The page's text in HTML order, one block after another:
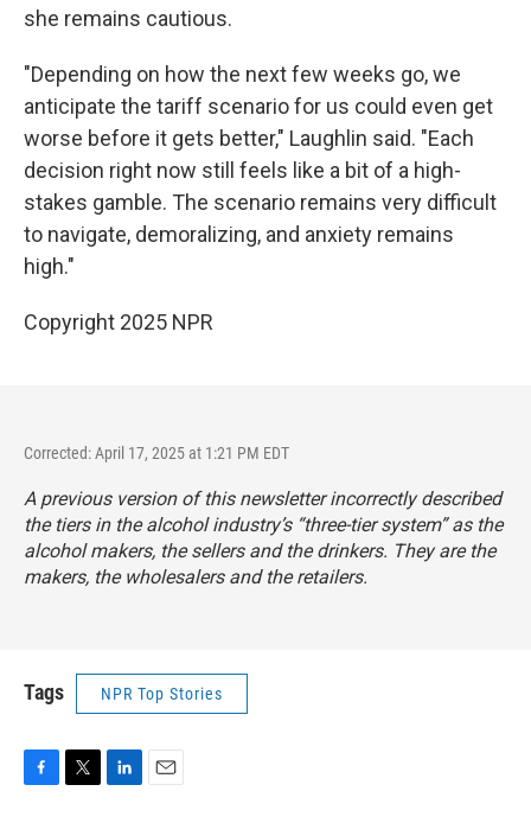
she remains cautious.
"Depending on how the next few weeks go, we
anticipate the tariff scenario for us could even get
worse before it gets better," Laughlin said. "Each
decision right now still feels like a bit of a high-
stakes gamble. The scenario remains very difficult
to navigate, demoralizing, and anxiety remains
high."
Copyright 2025 NPR
Corrected: April 17, 2025 at 1:21 PM EDT
A previous version of this newsletter incorrectly described
the tiers in the alcohol industry’s “three-tier system” as the
alcohol makers, the sellers and the drinkers. They are the
makers, the wholesalers and the retailers.
Tags NPR Top Stories